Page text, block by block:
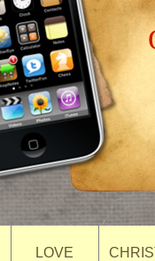
LOVE